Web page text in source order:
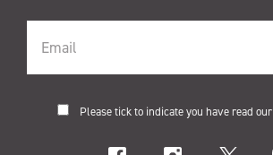
Please tick to indicate you have read our